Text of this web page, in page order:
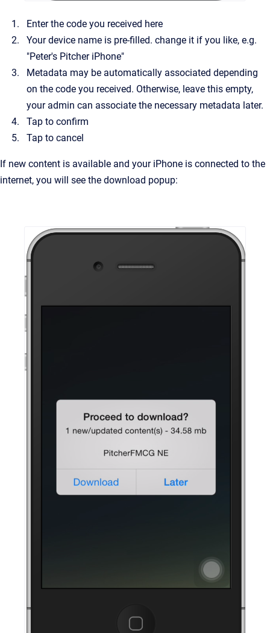
Enter the code you received here
Your device name is pre-filled. change it if you like, e.g.
"Peter's Pitcher iPhone"
Metadata may be automatically associated depending
on the code you received. Otherwise, leave this empty,
your admin can associate the necessary metadata later.
Tap to confirm
Tap to cancel
If new content is available and your iPhone is connected to the
internet, you will see the download popup: